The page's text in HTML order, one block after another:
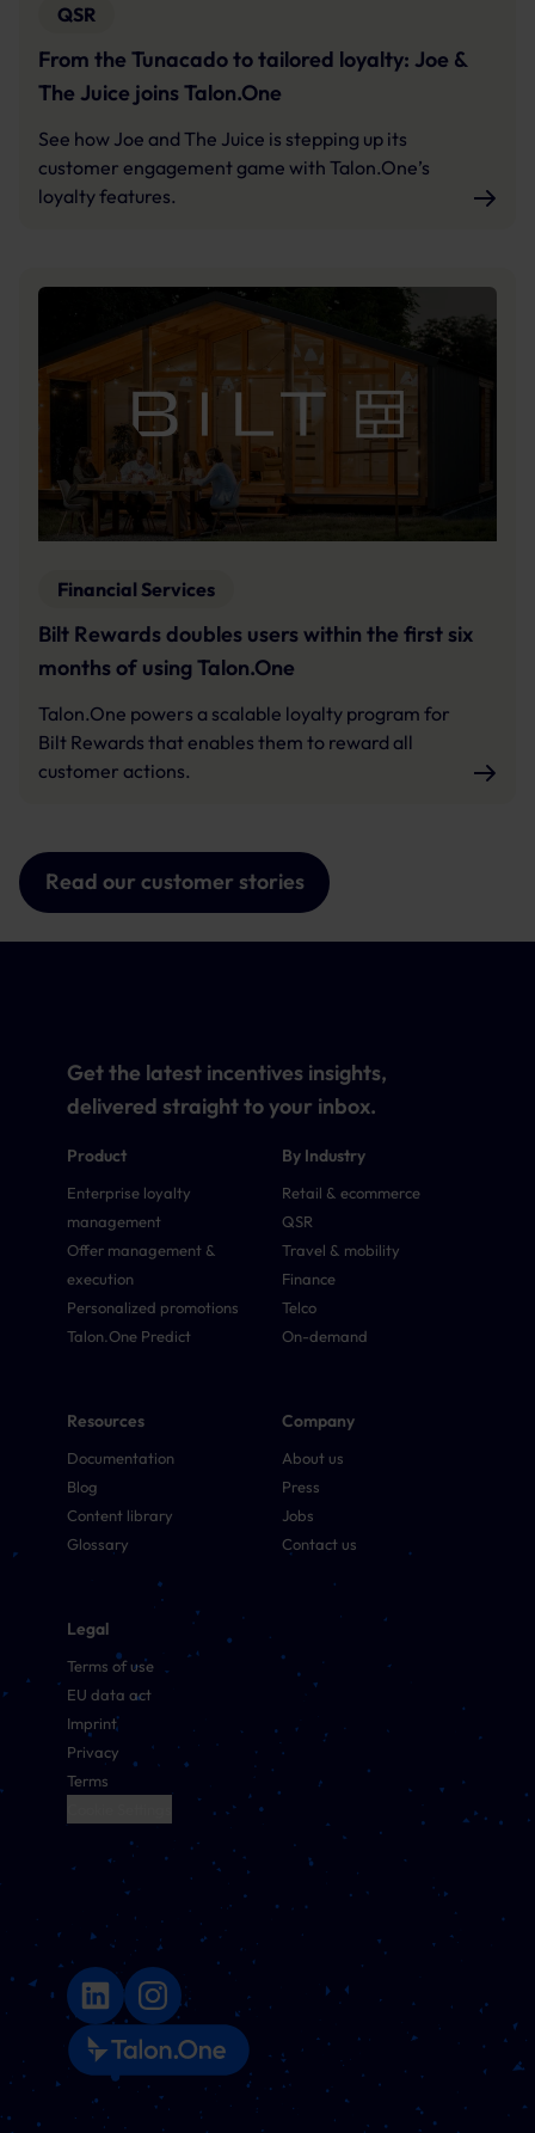
QSR
From the Tunacado to tailored loyalty: Joe &
The Juice joins Talon.One
See how Joe and The Juice is stepping up its
customer engagement game with Talon.One’s
loyalty features.
Financial Services
Bilt Rewards doubles users within the first six
months of using Talon.One
Talon.One powers a scalable loyalty program for
Bilt Rewards that enables them to reward all
customer actions.
Read our customer stories
Product
Enterprise loyalty
management
Offer management &
execution
Personalized promotions
Talon.One Predict
By Industry
Retail & ecommerce
QSR
Travel & mobility
Finance
Telco
On-demand
Resources
Documentation
Blog
Content library
Glossary
Company
About us
Press
Jobs
Contact us
Legal
Terms of use
EU data act
Imprint
Privacy
Terms
Get the latest incentives insights,
delivered straight to your inbox.